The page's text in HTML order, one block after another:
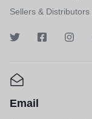
Sellers &
Email